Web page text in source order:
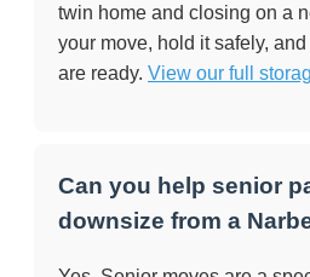
twin home and closing on a
your move, hold it safely,
are ready. View our full
Can you help senior
downsize from a